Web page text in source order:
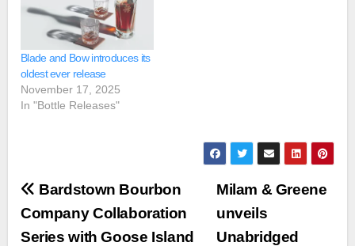
Blade and Bow introduces its
oldest ever release
November 17, 2025
In "Bottle Releases"
Post
navigation
Milam & Greene
unveils
Unabridged
Bardstown Bourbon
Company Collaboration
Series with Goose Island